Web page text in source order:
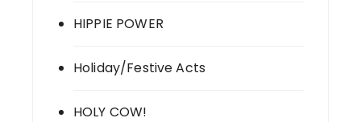
HIPPIE POWER
Holiday/Festive Acts
HOLY COW!